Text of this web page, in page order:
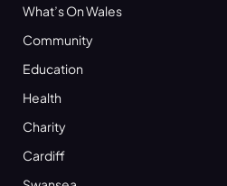
What’s On Wales
Community
Education
Health
Charity
Cardiff